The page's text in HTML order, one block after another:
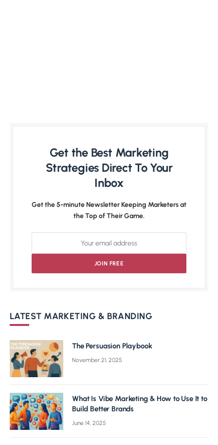
Get the Best Marketing
Strategies Direct To Your
Inbox
Get the 5-minute Newsletter Keeping Marketers at
the Top of Their Game.
LATEST MARKETING & BRANDING
The Persuasion Playbook
November 21, 2025
What Is Vibe Marketing & How to Use It to
Build Better Brands
June 14, 2025